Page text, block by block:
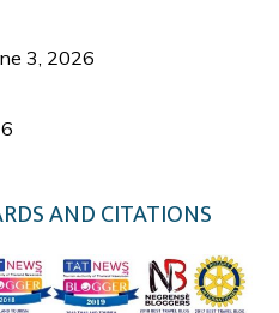
3, 2026
AND CITATIONS